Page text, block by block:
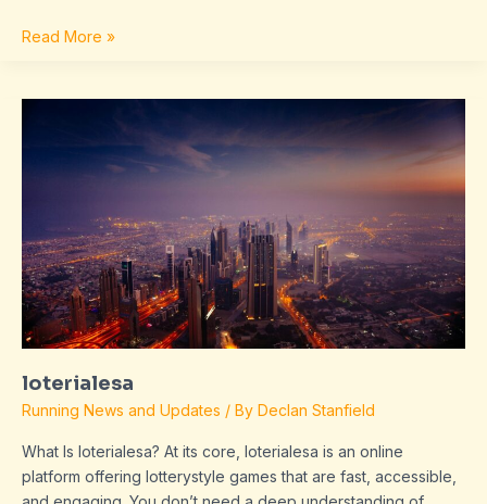
Read More »
loterialesa
Running News and Updates / By Declan Stanfield
What Is loterialesa? At its core, loterialesa is an online
platform offering lotterystyle games that are fast, accessible,